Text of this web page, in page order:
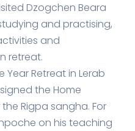
Dzogchen Beara
and practising,
and
retreat.
Retreat in Lerab
the Home
Rigpa sangha. For
on his teaching